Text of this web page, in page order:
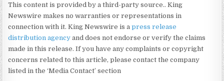
This content is provided by a third-party source.. King
Newswire makes no warranties or representations in
connection with it. King Newswire is apress release
distribution agency and does not endorse or verify the claims
made in this release. If you have any complaints or copyright
concerns related to this article, please contact the company
listed in the ‘Media Contact’ section